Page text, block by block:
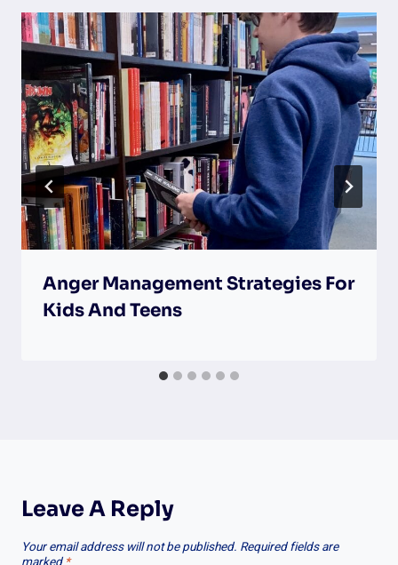
Anger Management Strategies For
Kids And Teens
Leave A Reply
Your email address will not be published. Required fields are